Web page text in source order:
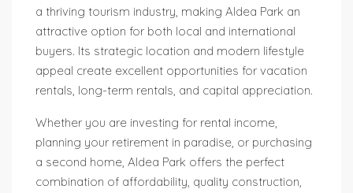
a thriving tourism industry, making Aldea Park an
attractive option for both local and international
buyers. Its strategic location and modern lifestyle
appeal create excellent opportunities for vacation
rentals, long-term rentals, and capital appreciation.
Whether you are investing for rental income,
planning your retirement in paradise, or purchasing
a second home, Aldea Park offers the perfect
combination of affordability, quality construction,